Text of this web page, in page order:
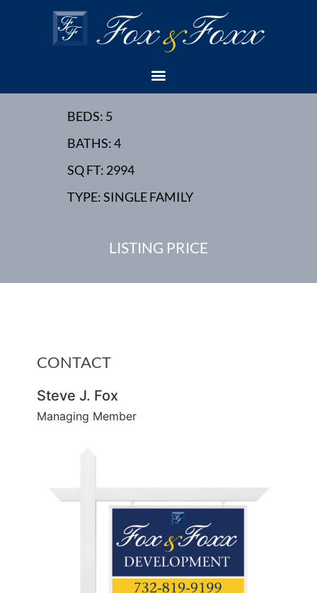
12 HECTOR AVENUE,
EDISON, NJ - NEW
BEDS: 5
BATHS: 4
SQ FT: 2994
TYPE: SINGLE FAMILY
LISTING PRICE
CONTACT
Steve J. Fox
Managing Member